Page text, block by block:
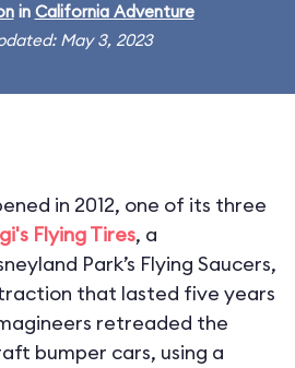
in California Adventure
May 3, 2023
in 2012, one of its three
Flying Tires, a
Park’s Flying Saucers,
that lasted five years
retreaded the
bumper cars, using a